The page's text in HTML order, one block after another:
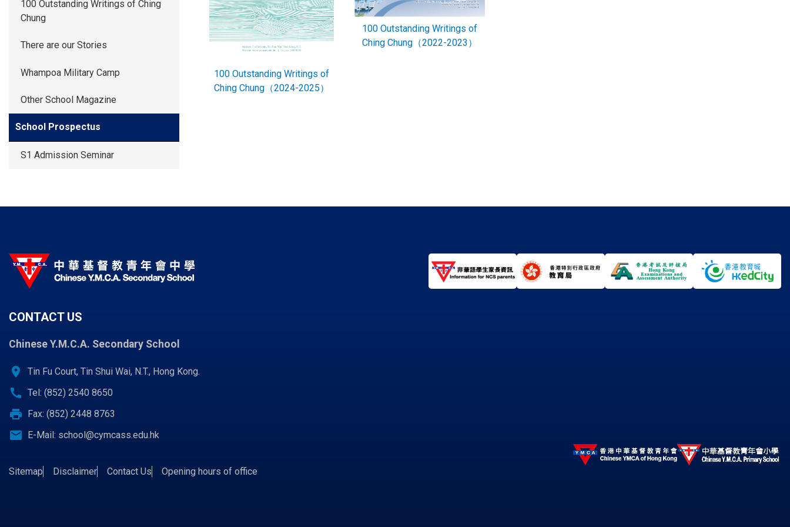
100 Outstanding Writings of Ching
Chung
There are our Stories
Whampoa Military Camp
Other School Magazine
School Prospectus
S1 Admission Seminar
100 Outstanding Writings of
Ching Chung（2024-2025）
100 Outstanding Writings of
Ching Chung（2022-2023）
CONTACT US
Chinese Y.M.C.A. Secondary School
location_on Tin Fu Court, Tin Shui Wai, N.T., Hong Kong.
call Tel: (852) 2540 8650
print Fax: (852) 2448 8763
email E-Mail: school@cymcass.edu.hk
Sitemap Disclaimer Contact Us Opening hours of office